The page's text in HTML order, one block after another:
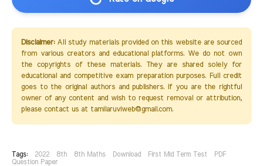
Disclaimer:All study materials provided on this website are sourced
from various creators and educational platforms. We do not own
the copyrights of these materials. They are shared solely for
educational and competitive exam preparation purposes. Full credit
goes to the original authors and publishers. If you are the rightful
owner of any content and wish to request removal or attribution,
please contact us at tamilaruviweb@gmail.com.
Tags: 2022 8th 8th Maths Download First Mid Term Test
PDF
Question Paper